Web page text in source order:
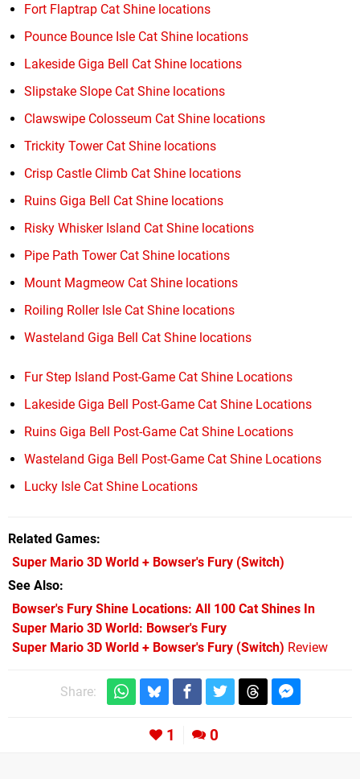
Fort Flaptrap Cat Shine locations
Pounce Bounce Isle Cat Shine locations
Lakeside Giga Bell Cat Shine locations
Slipstake Slope Cat Shine locations
Clawswipe Colosseum Cat Shine locations
Trickity Tower Cat Shine locations
Crisp Castle Climb Cat Shine locations
Ruins Giga Bell Cat Shine locations
Risky Whisker Island Cat Shine locations
Pipe Path Tower Cat Shine locations
Mount Magmeow Cat Shine locations
Roiling Roller Isle Cat Shine locations
Wasteland Giga Bell Cat Shine locations
Fur Step Island Post-Game Cat Shine Locations
Lakeside Giga Bell Post-Game Cat Shine Locations
Ruins Giga Bell Post-Game Cat Shine Locations
Wasteland Giga Bell Post-Game Cat Shine Locations
Lucky Isle Cat Shine Locations
Related Games
Super Mario 3D World + Bowser's Fury (Switch)
See Also
Bowser's Fury Shine Locations: All 100 Cat Shines In
Super Mario 3D World: Bowser's Fury
Super Mario 3D World + Bowser's Fury (Switch) Review
Share:
1 0